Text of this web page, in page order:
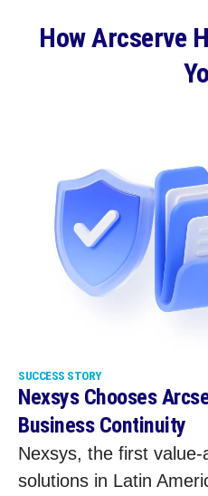
How Arcserve
SUCCESS STORY
Nexsys Chooses
Business Continuity
Nexsys, the first
solutions in Latin